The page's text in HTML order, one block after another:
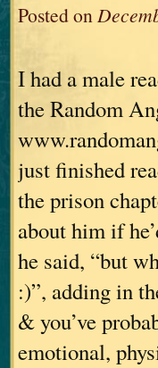
Posted on
I had a male
the Random
just finished
the prison
about him if
he said, “but
:)”, adding in
& you’ve
emotional,